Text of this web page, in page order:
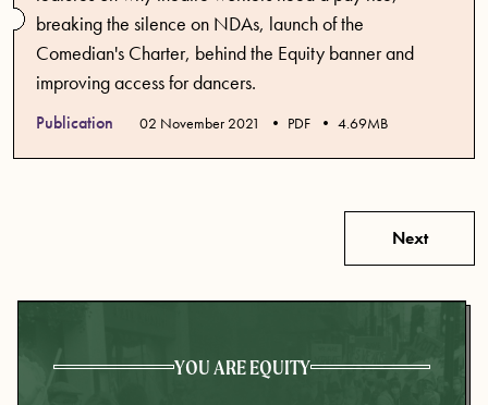
breaking the silence on NDAs, launch of the
Comedian's Charter, behind the Equity banner and
improving access for dancers.
Publication Published date
02 November 2021 PDF 4.69MB
Next
YOU ARE EQUITY